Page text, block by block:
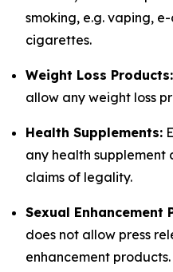
smoking, e.g. vaping,
cigarettes.
Weight Loss Products:
allow any weight loss
Health Supplements:
any health supplement
claims of legality.
Sexual Enhancement
does not allow press
enhancement products.